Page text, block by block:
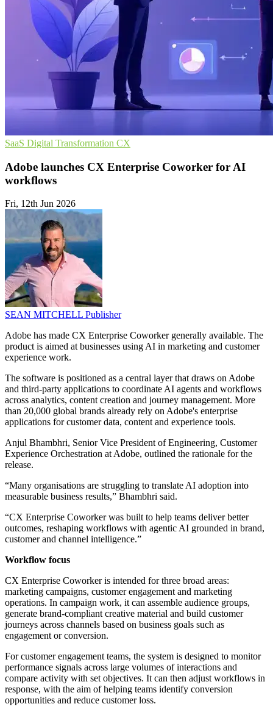
SaaS Digital Transformation CX
Adobe launches CX Enterprise Coworker for AI
workflows
Fri, 12th Jun 2026
SEAN MITCHELL Publisher
Adobe has made CX Enterprise Coworker generally available. The
product is aimed at businesses using AI in marketing and customer
experience work.
The software is positioned as a central layer that draws on Adobe
and third-party applications to coordinate AI agents and workflows
across analytics, content creation and journey management. More
than 20,000 global brands already rely on Adobe's enterprise
applications for customer data, content and experience tools.
Anjul Bhambhri, Senior Vice President of Engineering, Customer
Experience Orchestration at Adobe, outlined the rationale for the
release.
“Many organisations are struggling to translate AI adoption into
measurable business results,” Bhambhri said.
“CX Enterprise Coworker was built to help teams deliver better
outcomes, reshaping workflows with agentic AI grounded in brand,
customer and channel intelligence.”
Workflow focus
CX Enterprise Coworker is intended for three broad areas:
marketing campaigns, customer engagement and marketing
operations. In campaign work, it can assemble audience groups,
generate brand-compliant creative material and build customer
journeys across channels based on business goals such as
engagement or conversion.
For customer engagement teams, the system is designed to monitor
performance signals across large volumes of interactions and
compare activity with set objectives. It can then adjust workflows in
response, with the aim of helping teams identify conversion
opportunities and reduce customer loss.